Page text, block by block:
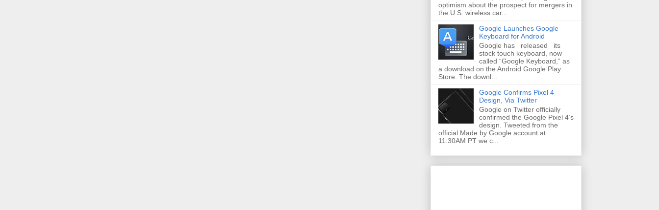
optimism about the prospect for mergers in
the U.S. wireless car...
Google Launches Google
Keyboard for Android
Google has released its
stock touch keyboard, now
called “Google Keyboard,” as
a download on the Android Google Play
Store. The downl...
Google Confirms Pixel 4
Design, Via Twitter
Google on Twitter officially
confirmed the Google Pixel 4’s
design. Tweeted from the
official Made by Google account at
11:30AM PT we c...